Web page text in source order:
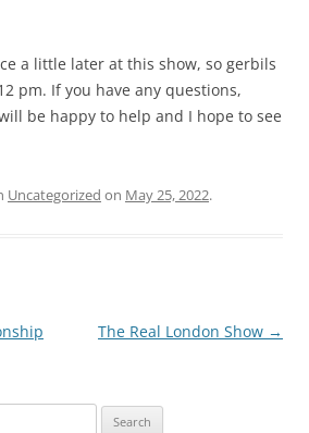
a little later at this show, so gerbils
pm. If you have any questions,
be happy to help and I hope to see
Uncategorized on May 25, 2022.
The Real London Show →